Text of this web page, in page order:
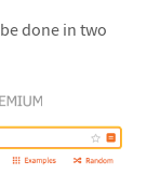
done in two